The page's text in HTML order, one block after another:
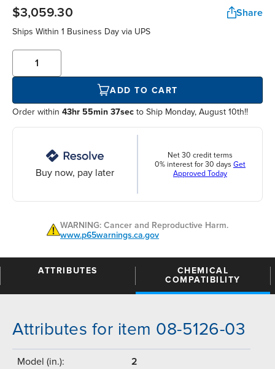
$3,059.30 Share
Ships Within 1 Business Day via UPS
ADD TO CART
Order within 43hr 55min 37sec to Ship Monday, August 10th!!
Buy now, pay later
Net 30 credit terms
0% interest for 30 days Get
Approved Today
WARNING: Cancer and Reproductive Harm.
www.p65warnings.ca.gov
ATTRIBUTES
CHEMICAL
COMPATIBILITY
Attributes for item 08-5126-03
Model (in.): 2